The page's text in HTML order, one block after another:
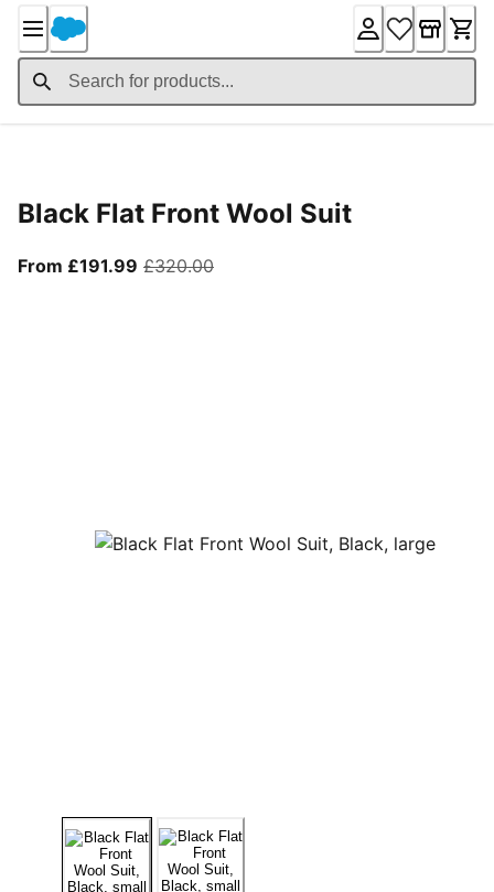
Content
Black Flat Front Wool Suit
From £191.99 From current price £191.99
£320.00original price £320.00